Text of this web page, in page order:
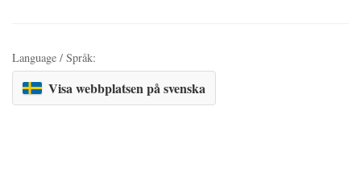
Language / Språk:
Visa webbplatsen på svenska